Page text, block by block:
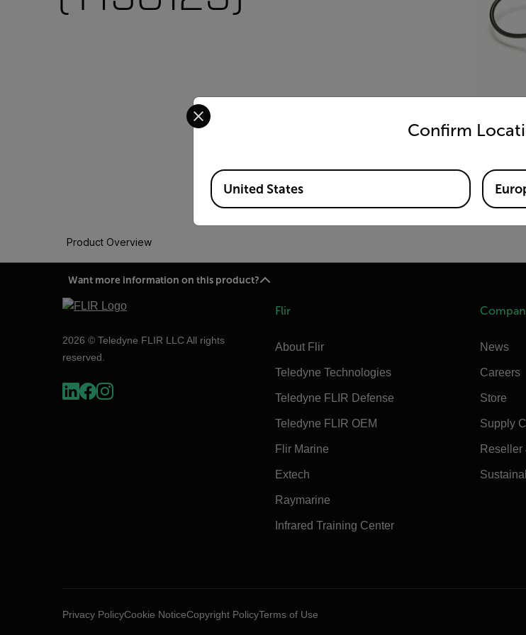
Product Overview
Want more information on this product?
2026 © Teledyne FLIR LLC All rights
reserved.
Flir
About Flir
Teledyne Technologies
Teledyne FLIR Defense
Teledyne FLIR OEM
Flir Marine
Extech
Raymarine
Infrared Training Center
News
Careers
Store
Supply
Reseller
Privacy PolicyCookie NoticeCopyright PolicyTerms of Use
Confirm
Select your preferred country and language from the options
Available Locations
United States